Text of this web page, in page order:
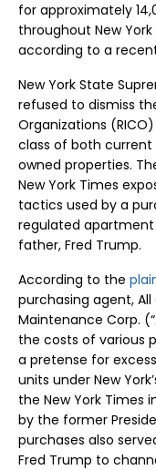
for approximately
throughout New
according to a
New York State
refused to dismiss
Organizations
class of both
owned properties.
New York Times
tactics used by a
regulated apartment
father, Fred Trump.
According to the
purchasing agent,
Maintenance Corp.
the costs of various
a pretense for
units under New
the New York Times
by the former
purchases also
Fred Trump to